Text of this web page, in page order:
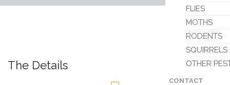
FLIES
MOTHS
RODENTS
SQUIRRELS
OTHER
CONTACT
The Details